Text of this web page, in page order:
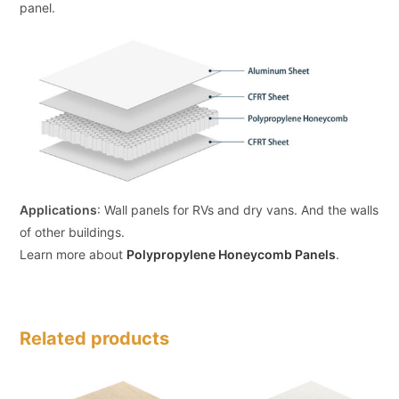
panel.
Applications: Wall panels for RVs and dry vans. And the walls
of other buildings.
Learn more about Polypropylene Honeycomb Panels.
Related products